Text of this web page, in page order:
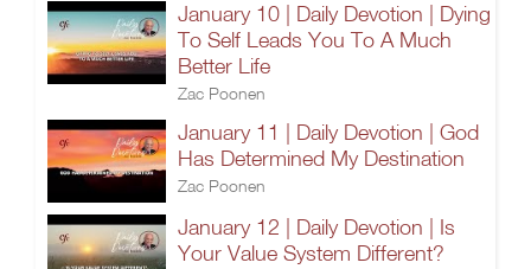
January 10 | Daily Devotion | Dying
To Self Leads You To A Much
Better Life
Zac Poonen
January 11 | Daily Devotion | God
Has Determined My Destination
Zac Poonen
January 12 | Daily Devotion | Is
Your Value System Different?